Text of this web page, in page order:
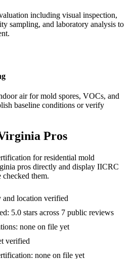
including visual inspection,
sampling, and laboratory analysis to
air for mold spores, VOCs, and
baseline conditions or verify
Pros
for residential mold
pros directly and display IICRC
them.
and location verified
5.0 stars across 7 public reviews
none on file yet
verified
none on file yet